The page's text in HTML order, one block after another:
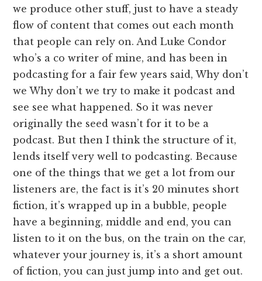
we produce other stuff, just to have a steady
flow of content that comes out each month
that people can rely on. And Luke Condor
who’s a co writer of mine, and has been in
podcasting for a fair few years said, Why don’t
we Why don’t we try to make it podcast and
see see what happened. So it was never
originally the seed wasn’t for it to be a
podcast. But then I think the structure of it,
lends itself very well to podcasting. Because
one of the things that we get a lot from our
listeners are, the fact is it’s 20 minutes short
fiction, it’s wrapped up in a bubble, people
have a beginning, middle and end, you can
listen to it on the bus, on the train on the car,
whatever your journey is, it’s a short amount
of fiction, you can just jump into and get out.